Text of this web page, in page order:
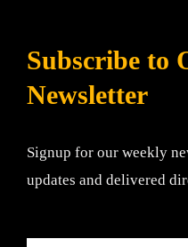
Subscribe to
Newsletter
Signup for our weekly
updates and delivered